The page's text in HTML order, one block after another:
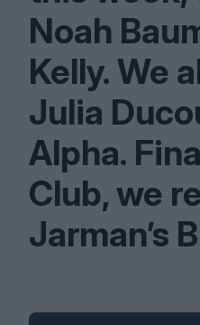
Noah
Kelly. We
Julia
Alpha.
Club, we
Jarman’s